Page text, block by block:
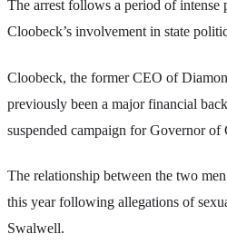
The arrest follows a period of
Cloobeck’s involvement in state
Cloobeck, the former CEO of
previously been a major financial
suspended campaign for Governor of
The relationship between the two
this year following allegations of
Swalwell.